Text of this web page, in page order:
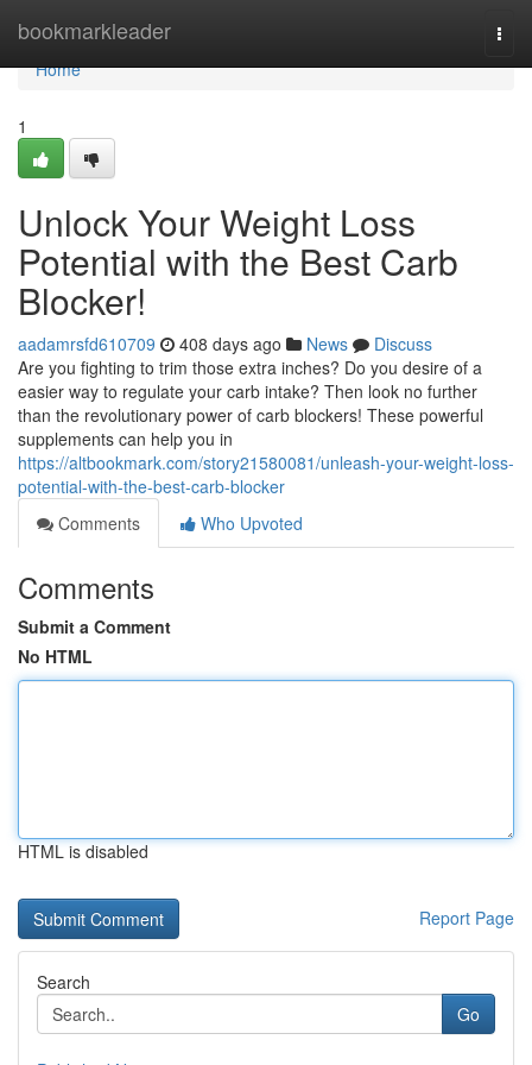
bookmarkleader
Home
Home
1
Unlock Your Weight Loss
Potential with the Best Carb
Blocker!
aadamrsfd610709 408 days ago News
Discuss
Are you fighting to trim those extra inches? Do you desire of a
easier way to regulate your carb intake? Then look no further
than the revolutionary power of carb blockers! These powerful
supplements can help you in
https://altbookmark.com/story21580081/unleash-your-weight-loss-
potential-with-the-best-carb-blocker
Comments
Who Upvoted
Comments
Submit a Comment
No HTML
HTML is disabled
Report Page
Search
Go